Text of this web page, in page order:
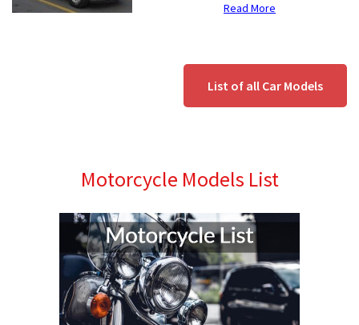
Read More
List of all Car Models
Motorcycle Models List